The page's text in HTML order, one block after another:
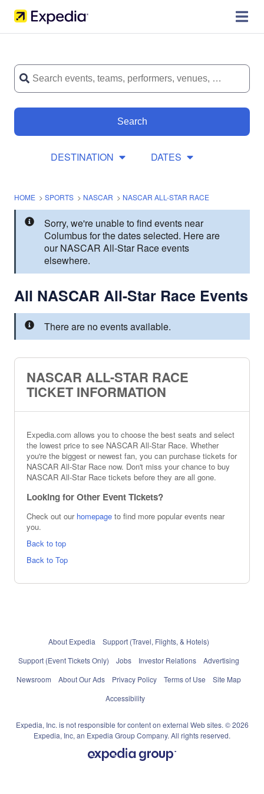
Search
DESTINATION DATES
HOME > SPORTS > NASCAR > NASCAR ALL-STAR RACE
Sorry, we're unable to find events near
Columbus for the dates selected. Here are
our NASCAR All-Star Race events
elsewhere.
All NASCAR All-Star Race Events
There are no events available.
NASCAR ALL-STAR RACE
TICKET INFORMATION
Expedia.com allows you to choose the best seats and select
the lowest price to see NASCAR All-Star Race. Whether
you're the biggest or newest fan, you can purchase tickets for
NASCAR All-Star Race now. Don't miss your chance to buy
NASCAR All-Star Race tickets before they are all gone.
Looking for Other Event Tickets?
Check out our homepage to find more popular events near
you.
Back to top
Back to Top
About Expedia
Support (Travel, Flights, & Hotels)
Support (Event Tickets Only)
Jobs Investor Relations
Advertising
Newsroom
About Our Ads Privacy Policy Terms of Use
Site Map
Accessibility
Expedia, Inc. is not responsible for content on external Web sites. © 2026
Expedia, Inc, an Expedia Group Company. All rights reserved.